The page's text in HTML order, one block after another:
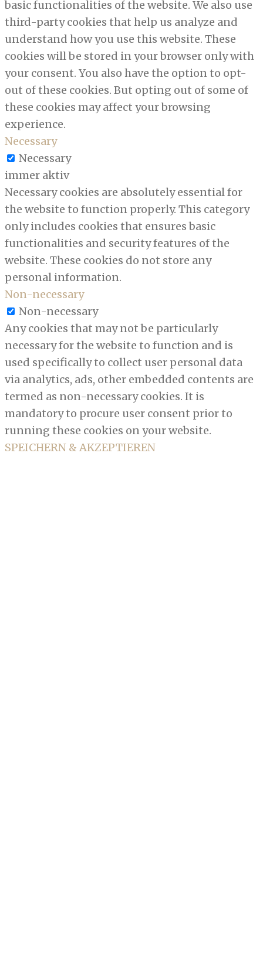
basic functionalities of the website. We also use
third-party cookies that help us analyze and
understand how you use this website. These
cookies will be stored in your browser only with
your consent. You also have the option to opt-
out of these cookies. But opting out of some of
these cookies may affect your browsing
experience.
Necessary
Necessary
immer aktiv
Necessary cookies are absolutely essential for
the website to function properly. This category
only includes cookies that ensures basic
functionalities and security features of the
website. These cookies do not store any
personal information.
Non-necessary
Non-necessary
Any cookies that may not be particularly
necessary for the website to function and is
used specifically to collect user personal data
via analytics, ads, other embedded contents are
termed as non-necessary cookies. It is
mandatory to procure user consent prior to
running these cookies on your website.
SPEICHERN & AKZEPTIEREN